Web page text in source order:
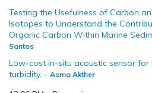
Testing the Usefulness of Carbon
Isotopes to Understand the
Organic Carbon Within Marine
Santos
Low-cost in-situ acoustic sensor
turbidity. - Asma Akther